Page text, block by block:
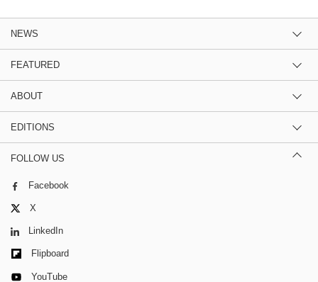
NEWS
FEATURED
ABOUT
EDITIONS
FOLLOW US
Facebook
X
LinkedIn
Flipboard
YouTube